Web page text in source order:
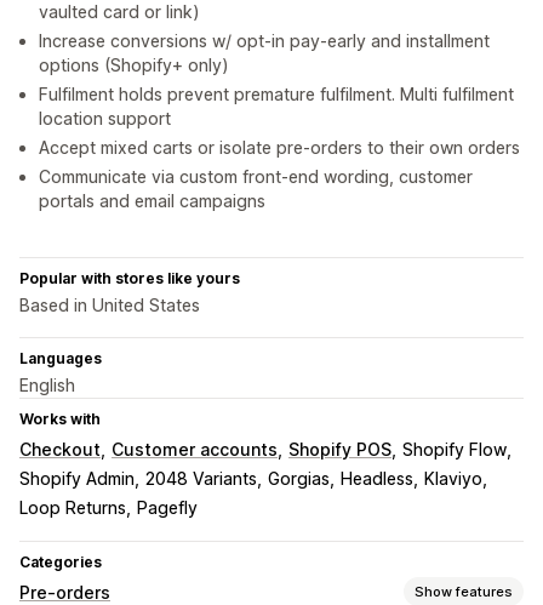
vaulted card or link)
Increase conversions w/ opt-in pay-early and installment
options (Shopify+ only)
Fulfilment holds prevent premature fulfilment. Multi fulfilment
location support
Accept mixed carts or isolate pre-orders to their own orders
Communicate via custom front-end wording, customer
portals and email campaigns
Popular with stores like yours
Based in United States
Languages
English
Works with
Checkout Customer accounts Shopify POS Shopify Flow
Shopify Admin 2048 Variants Gorgias Headless
Klaviyo
Loop Returns
Pagefly
Categories
Pre-orders Show features